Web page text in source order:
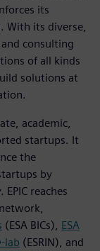
its
its diverse,
consulting
of all kinds
solutions at
academic,
startups. It
the
by
reaches
(ESA BICs), ESA
lab (ESRIN), and